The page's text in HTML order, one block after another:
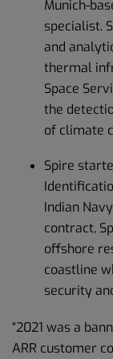
Munich-
specialist.
and
thermal
Space
the
of climate
Spire
Indian
contract,
offshore
coastline
security
“2021 was a
ARR customer